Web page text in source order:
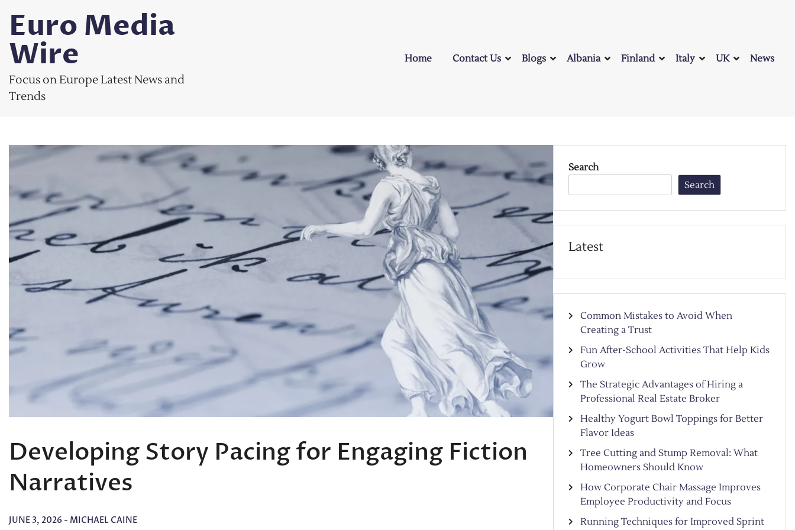
content
Euro Media
Wire
Focus on Europe Latest News and
Trends
Home Contact Us Blogs Albania Finland Italy UK News
Developing Story Pacing for Engaging Fiction
Narratives
JUNE 3, 2026 - MICHAEL CAINE
Search
Search
Latest
Common Mistakes to Avoid When
Creating a Trust
Fun After-School Activities That Help Kids
Grow
The Strategic Advantages of Hiring a
Professional Real Estate Broker
Healthy Yogurt Bowl Toppings for Better
Flavor Ideas
Tree Cutting and Stump Removal: What
Homeowners Should Know
How Corporate Chair Massage Improves
Employee Productivity and Focus
Running Techniques for Improved Sprint